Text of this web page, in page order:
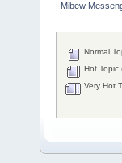
Mibew
Normal
Hot Topic
Very Hot